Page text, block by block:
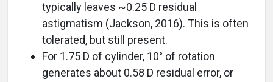
typically leaves ~0.25 D residual
astigmatism (Jackson, 2016). This is often
tolerated, but still present.
For 1.75 D of cylinder, 10° of rotation
generates about 0.58 D residual error, or